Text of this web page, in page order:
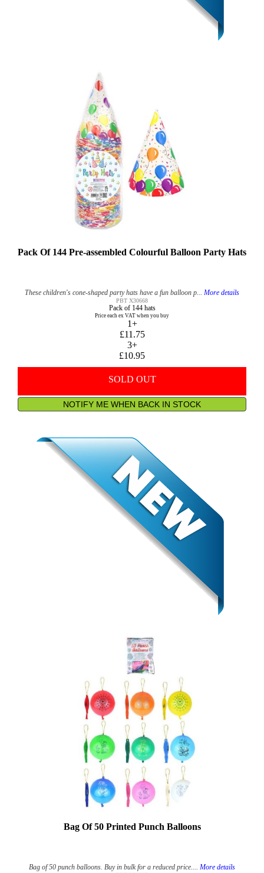
Pack Of 144 Pre-assembled Colourful Balloon Party Hats
These children's cone-shaped party hats have a fun balloon p... More details
PBT X30668
Pack of 144 hats
Price each ex VAT when you buy
1+
£11.75
3+
£10.95
SOLD OUT
NOTIFY ME WHEN BACK IN STOCK
Bag Of 50 Printed Punch Balloons
Bag of 50 punch balloons. Buy in bulk for a reduced price.... More details